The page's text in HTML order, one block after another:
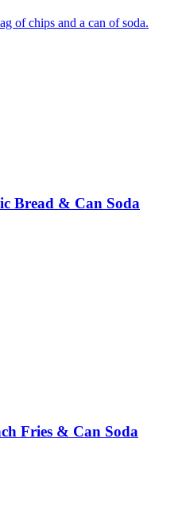
of chips and a can of soda.
Bread & Can Soda
Fries & Can Soda